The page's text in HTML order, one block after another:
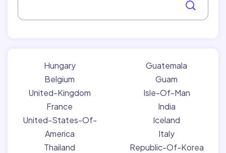
Hungary
Belgium
United-Kingdom
France
United-States-Of-
America
Thailand
Guatemala
Guam
Isle-Of-Man
India
Iceland
Italy
Republic-Of-Korea